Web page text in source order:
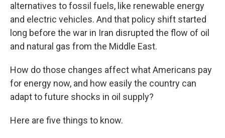
alternatives to fossil fuels, like renewable energy
and electric vehicles. And that policy shift started
long before the war in Iran disrupted the flow of oil
and natural gas from the Middle East.
How do those changes affect what Americans pay
for energy now, and how easily the country can
adapt to future shocks in oil supply?
Here are five things to know.